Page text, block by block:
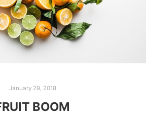
January 29, 2018
BOOM